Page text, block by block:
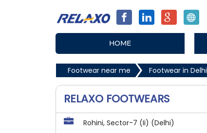
HOME
Footwear near me Footwear in Delhi
RELAXO FOOTWEARS
Rohini, Sector-7 (Ii) (Delhi)